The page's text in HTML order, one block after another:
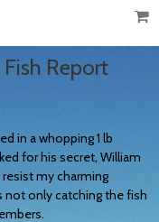
Report
in a whopping 1 lb
for his secret, William
my charming
not only catching the fish